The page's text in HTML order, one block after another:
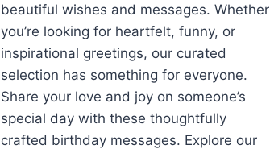
beautiful wishes and messages. Whether
you’re looking for heartfelt, funny, or
inspirational greetings, our curated
selection has something for everyone.
Share your love and joy on someone’s
special day with these thoughtfully
crafted birthday messages. Explore our